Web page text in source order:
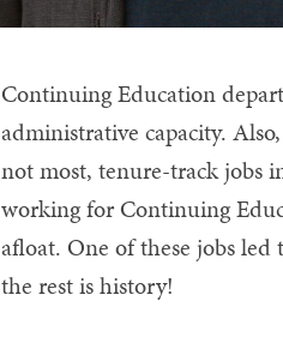
Continuing Education
administrative capacity.
not most, tenure-track jobs
working for Continuing
afloat. One of these jobs led
the rest is history!